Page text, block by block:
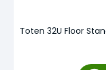
Toten 32U Floor